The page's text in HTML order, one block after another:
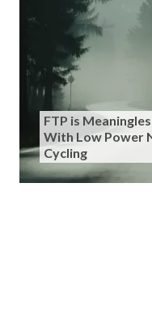
FTP is
With Low Power
Cycling